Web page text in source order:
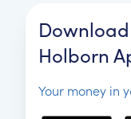
Holborn
Your money in